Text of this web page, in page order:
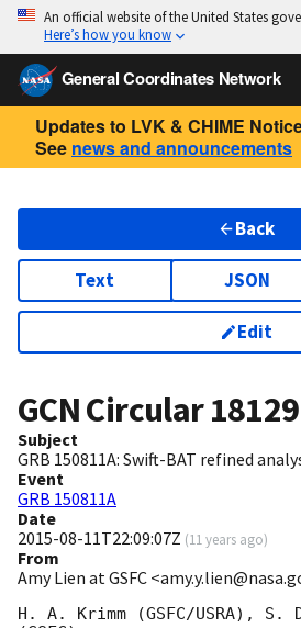
An official website of the United States
Here’s how you know
General Coordinates Network
Updates to LVK & CHIME
See news and announcements
Back
Text JSON
Edit
GCN Circular18129
Subject
GRB 150811A: Swift-BAT refined
Event
GRB 150811A
Date
2015-08-11T22:09:07Z (11 years ago)
From
Amy Lien at GSFC
H. A. Krimm (GSFC/USRA), S.